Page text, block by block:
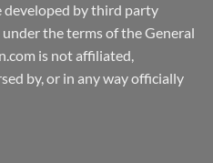
developed by third party
the terms of the General
is not affiliated,
by, or in any way officially